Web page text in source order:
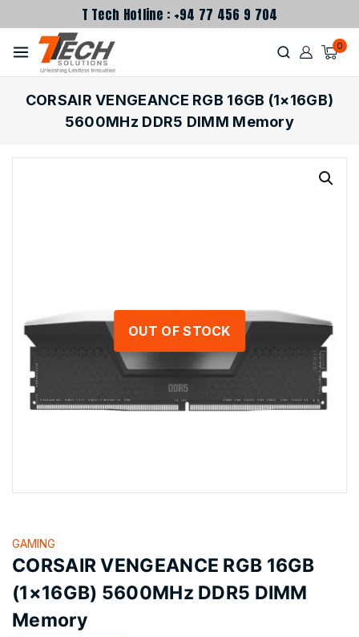
T Tech Hotline : +94 77 456 9 704
0
CORSAIR VENGEANCE RGB 16GB (1×16GB)
5600MHz DDR5 DIMM Memory
GAMING
CORSAIR VENGEANCE RGB 16GB
(1×16GB) 5600MHz DDR5 DIMM
Memory